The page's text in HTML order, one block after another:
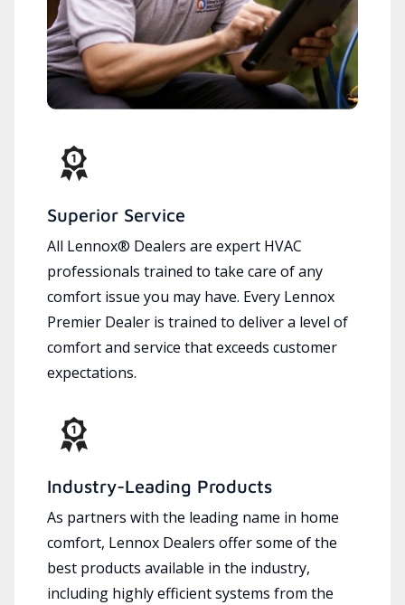
Superior Service
All Lennox® Dealers are expert HVAC
professionals trained to take care of any
comfort issue you may have. Every Lennox
Premier Dealer is trained to deliver a level of
comfort and service that exceeds customer
expectations.
Industry-Leading Products
As partners with the leading name in home
comfort, Lennox Dealers offer some of the
best products available in the industry,
including highly efficient systems from the